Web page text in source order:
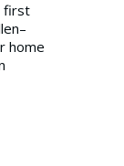
first
home